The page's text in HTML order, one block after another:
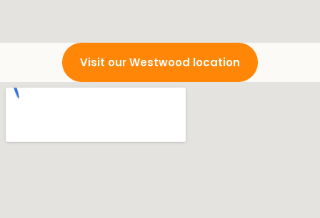
Visit our Westwood location